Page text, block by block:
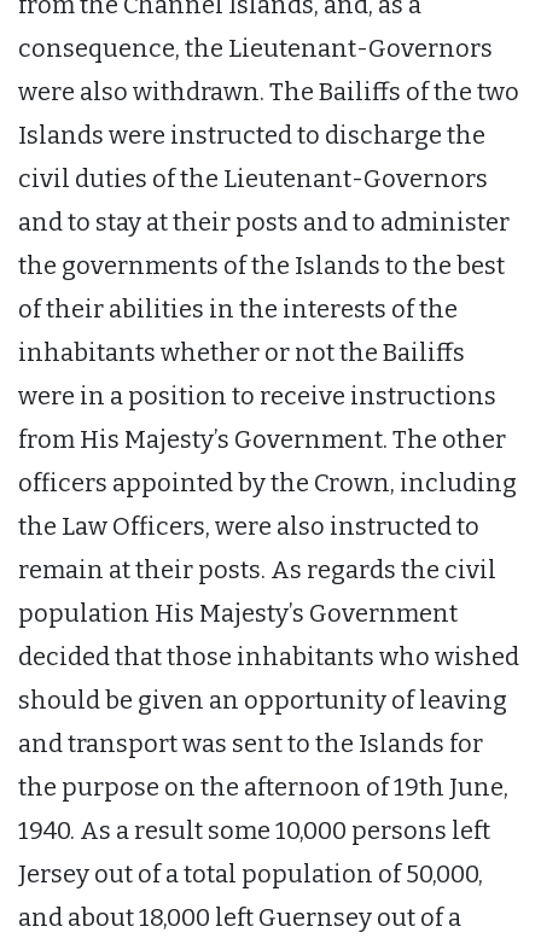
consequence, the Lieutenant-Governors
were also withdrawn. The Bailiffs of the two
Islands were instructed to discharge the
civil duties of the Lieutenant-Governors
and to stay at their posts and to administer
the governments of the Islands to the best
of their abilities in the interests of the
inhabitants whether or not the Bailiffs
were in a position to receive instructions
from His Majesty’s Government. The other
officers appointed by the Crown, including
the Law Officers, were also instructed to
remain at their posts. As regards the civil
population His Majesty’s Government
decided that those inhabitants who wished
should be given an opportunity of leaving
and transport was sent to the Islands for
the purpose on the afternoon of 19th June,
1940. As a result some 10,000 persons left
Jersey out of a total population of 50,000,
and about 18,000 left Guernsey out of a